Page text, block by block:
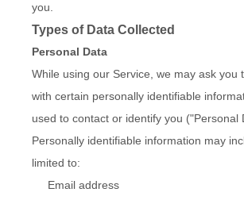
you.
Types of Data Collected
Personal Data
While using our Service, we may ask you
with certain personally identifiable
used to contact or identify you ("Personal
Personally identifiable information may
limited to:
Email address